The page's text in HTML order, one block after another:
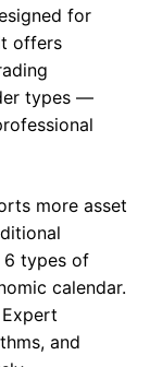
for
offers
types —
more asset
6 types of
calendar.
and